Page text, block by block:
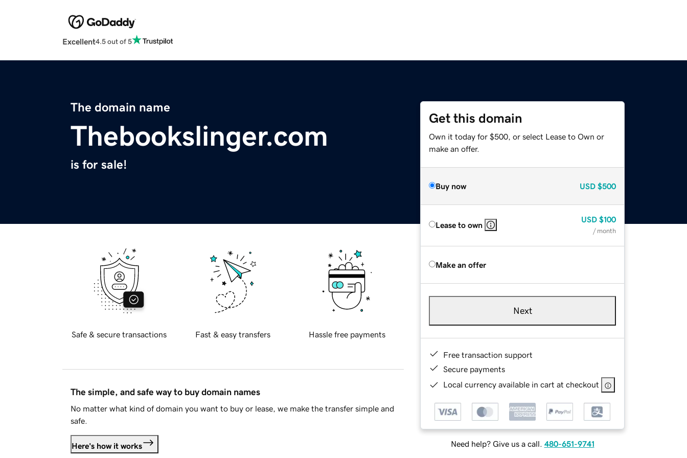
Excellent4.5 out of 5
The domain name
Thebookslinger.com
is for sale!
Get this domain
Own it today for $500, or select Lease to Own or
make an offer.
Buy now USD $500
Lease to own
USD $100
/ month
Make an offer
Next
Free transaction support
Secure payments
Local currency available in cart at checkout
Need help? Give us a call. 480-651-9741
Safe & secure transactions Fast & easy transfers Hassle free payments
The simple, and safe way to buy domain names
No matter what kind of domain you want to buy or lease, we make the transfer simple and
safe.
Here's how it works